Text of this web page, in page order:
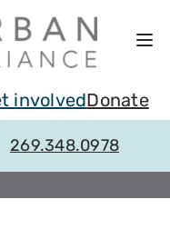
involvedDonate
269.348.0978